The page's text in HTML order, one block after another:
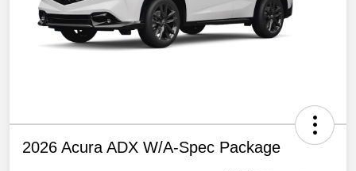
2026 Acura ADX W/A-Spec Package